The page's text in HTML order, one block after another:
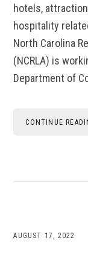
hotels,
hospitality
North Carolina
(NCRLA) is
Department of
CONTINUE
AUGUST 17, 2022